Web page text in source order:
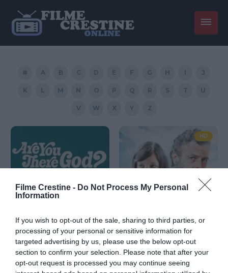
Filme Crestine - Do Not Process My Personal
Information
If you wish to opt-out of the sale, sharing to third parties, or
processing of your personal or sensitive information for
targeted advertising by us, please use the below opt-out
section to confirm your selection. Please note that after your
opt-out request is processed you may continue seeing
# A B C D E F G H I J
K L M N O P Q R S T U
V W X Y Z
Are You There God? It’s Me,
Margaret.
HD
Polycarp